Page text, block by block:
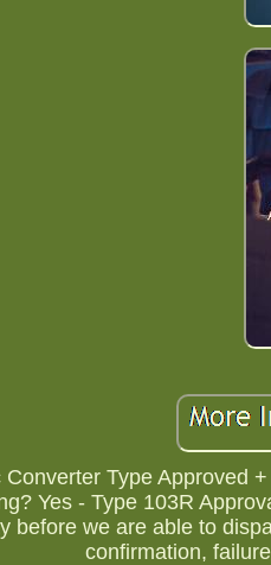
Converter Type Approved
Yes - Type 103R
before we are able to
confirmation,